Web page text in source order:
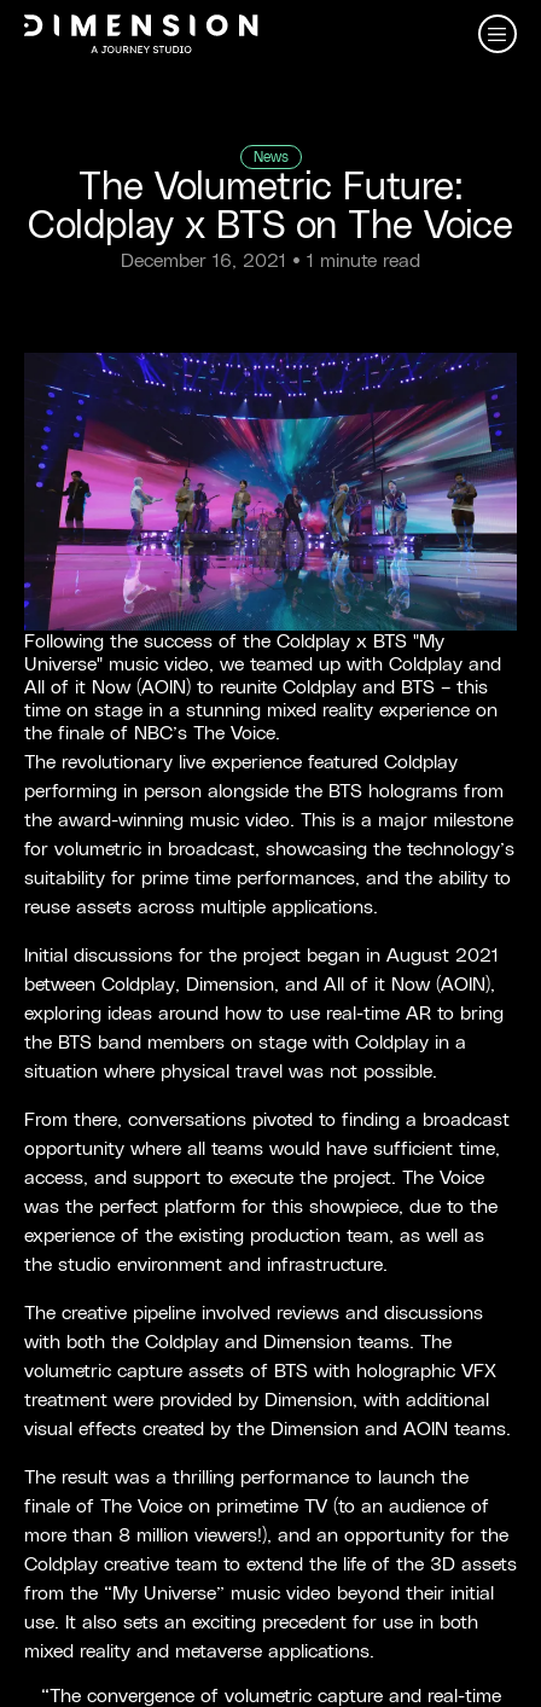
News
The Volumetric Future:
Coldplay x BTS on The Voice
December 16, 2021 • 1 minute read
Following the success of the Coldplay x BTS "My
Universe" music video, we teamed up with Coldplay and
All of it Now (AOIN) to reunite Coldplay and BTS – this
time on stage in a stunning mixed reality experience on
the finale of NBC’s The Voice.
The revolutionary live experience featured Coldplay
performing in person alongside the BTS holograms from
the award-winning music video. This is a major milestone
for volumetric in broadcast, showcasing the technology’s
suitability for prime time performances, and the ability to
reuse assets across multiple applications.
Initial discussions for the project began in August 2021
between Coldplay, Dimension, and All of it Now (AOIN),
exploring ideas around how to use real-time AR to bring
the BTS band members on stage with Coldplay in a
situation where physical travel was not possible.
From there, conversations pivoted to finding a broadcast
opportunity where all teams would have sufficient time,
access, and support to execute the project. The Voice
was the perfect platform for this showpiece, due to the
experience of the existing production team, as well as
the studio environment and infrastructure.
The creative pipeline involved reviews and discussions
with both the Coldplay and Dimension teams. The
volumetric capture assets of BTS with holographic VFX
treatment were provided by Dimension, with additional
visual effects created by the Dimension and AOIN teams.
The result was a thrilling performance to launch the
finale of The Voice on primetime TV (to an audience of
more than 8 million viewers!), and an opportunity for the
Coldplay creative team to extend the life of the 3D assets
from the “My Universe” music video beyond their initial
use. It also sets an exciting precedent for use in both
mixed reality and metaverse applications.
“The convergence of volumetric capture and real-time